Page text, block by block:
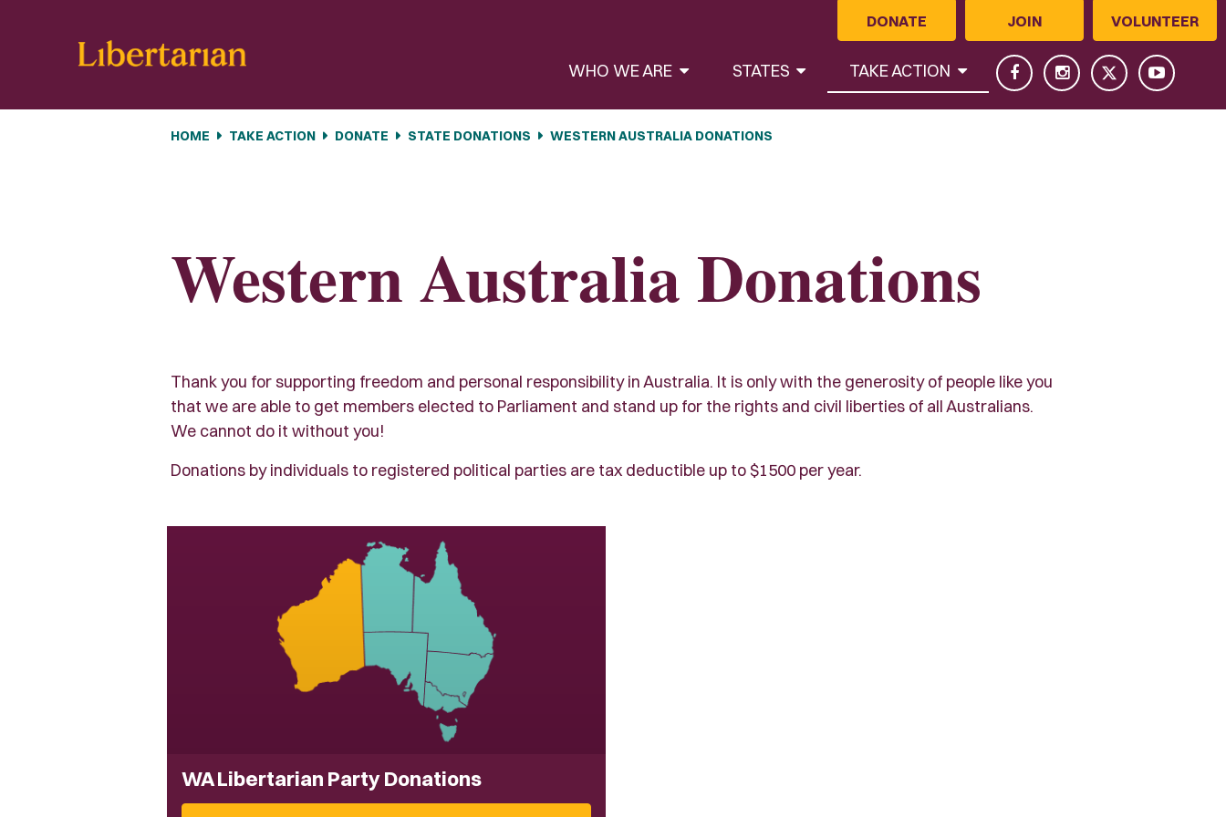
DONATE JOIN VOLUNTEER
WHO WE ARE STATES TAKE ACTION (CURRENT)
HOME TAKE ACTION DONATE STATE DONATIONS WESTERN AUSTRALIA DONATIONS
Western Australia Donations
Thank you for supporting freedom and personal responsibility in Australia. It is only with the generosity of people like you
that we are able to get members elected to Parliament and stand up for the rights and civil liberties of all Australians.
We cannot do it without you!
Donations by individuals to registered political parties are tax deductible up to $1500 per year.
WA Libertarian Party Donations